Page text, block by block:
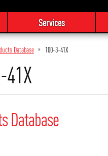
Services
Database 100-3-41X
Database